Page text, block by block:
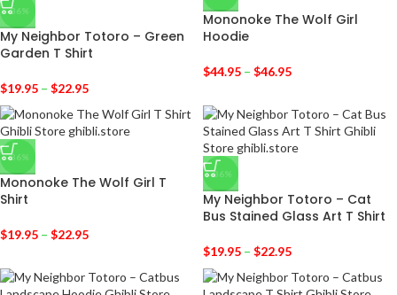
-36%
My Neighbor Totoro – Green
Garden T Shirt
$19.95 – $22.95
Mononoke The Wolf Girl
Hoodie
$44.95 – $46.95
-36%
Mononoke The Wolf Girl T
Shirt
$19.95 – $22.95
-36%
My Neighbor Totoro – Cat
Bus Stained Glass Art T Shirt
$19.95 – $22.95